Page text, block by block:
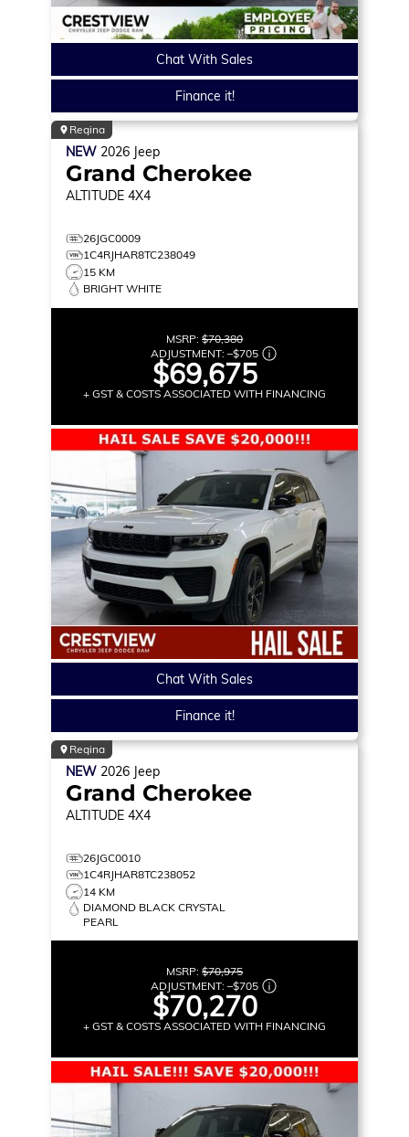
Chat With Sales
Finance it!
Regina
NEW 2026 Jeep
Grand Cherokee
ALTITUDE 4X4
26JGC0009
1C4RJHAR8TC238049
15 KM
BRIGHT WHITE
MSRP: $70,380
ADJUSTMENT: –$705
$69,675
+ GST & COSTS ASSOCIATED WITH FINANCING
Chat With Sales
Finance it!
Regina
NEW 2026 Jeep
Grand Cherokee
ALTITUDE 4X4
26JGC0010
1C4RJHAR8TC238052
14 KM
DIAMOND BLACK CRYSTAL
PEARL
MSRP: $70,975
ADJUSTMENT: –$705
$70,270
+ GST & COSTS ASSOCIATED WITH FINANCING